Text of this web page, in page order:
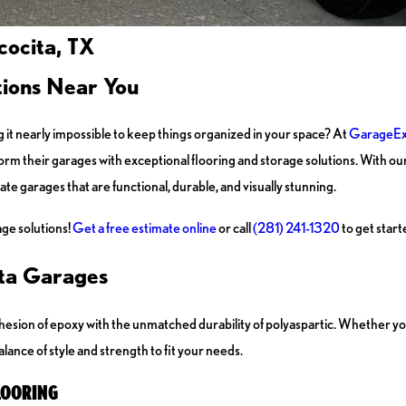
TX
Near You
nearly impossible to keep things organized in your space? At
their garages with exceptional flooring and storage solutions. With
garages that are functional, durable, and visually stunning.
solutions!Get a free estimate onlineor call(281) 241-1320to get
Garages
of epoxy with the unmatched durability of polyaspartic. Whether
of style and strength to fit your needs.